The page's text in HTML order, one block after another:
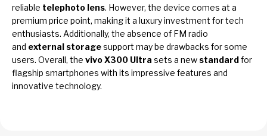
reliable telephoto lens. However, the device comes at a
premium price point, making it a luxury investment for tech
enthusiasts. Additionally, the absence of FM radio
and external storagesupport may be drawbacks for some
users. Overall, the vivo X300 Ultra sets a newstandardfor
flagship smartphones with its impressive features and
innovative technology.